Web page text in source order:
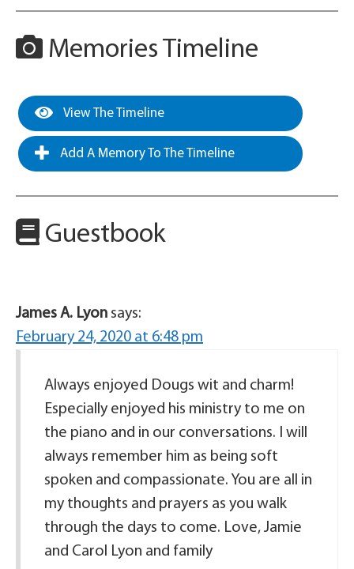
Memories Timeline
View The Timeline
Add A Memory To The Timeline
Guestbook
James A. Lyon says:
February 24, 2020 at 6:48 pm
Always enjoyed Dougs wit and charm!
Especially enjoyed his ministry to me on
the piano and in our conversations. I will
always remember him as being soft
spoken and compassionate. You are all in
my thoughts and prayers as you walk
through the days to come. Love, Jamie
and Carol Lyon and family